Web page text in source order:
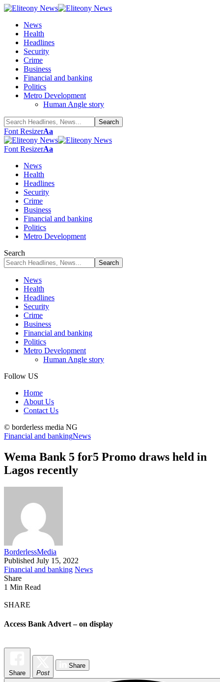
News
Health
Headlines
Security
Crime
Business
Financial and banking
Politics
Metro Development
Human Angle story
Font ResizerAa
Font ResizerAa
News
Health
Headlines
Security
Crime
Business
Financial and banking
Politics
Metro Development
Search
News
Health
Headlines
Security
Crime
Business
Financial and banking
Politics
Metro Development
Human Angle story
Follow US
Home
About Us
Contact Us
© borderless media NG
Financial and bankingNews
Wema Bank 5 for5 Promo draws held in
Lagos recently
BorderlessMedia
Published July 15, 2022
Financial and banking News
Share
1 Min Read
SHARE
Access Bank Advert – on display
Share Post
Share